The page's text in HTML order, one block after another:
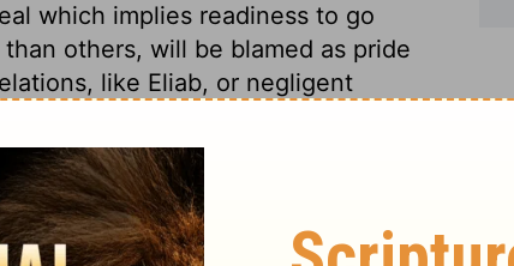
which implies readiness to go
others, will be blamed as pride
like Eliab, or negligent
and constancy. He had right
for railing; with a soft answer he
his own passion was more
great and public services,
and opposed by those from whom